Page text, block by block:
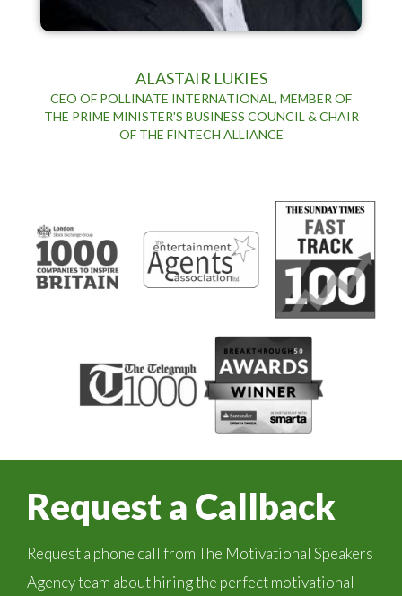
ALASTAIR LUKIES
CEO OF POLLINATE INTERNATIONAL, MEMBER OF
THE PRIME MINISTER'S BUSINESS COUNCIL & CHAIR
OF THE FINTECH ALLIANCE
Request a Callback
Request a phone call from The Motivational Speakers
Agency team about hiring the perfect motivational